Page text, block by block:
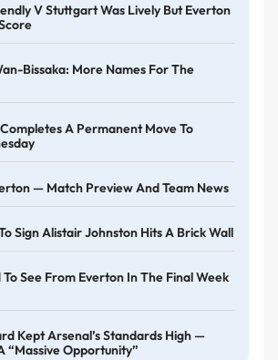
V Stuttgart Was Lively But Everton
Bissaka: More Names For The
A Permanent Move To
— Match Preview And Team News
Sign Alistair Johnston Hits A Brick Wall
See From Everton In The Final Week
Kept Arsenal’s Standards High —
“massive Opportunity”